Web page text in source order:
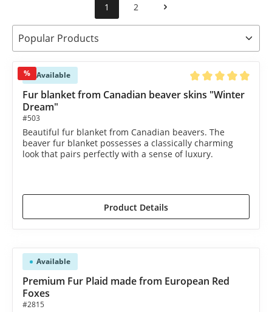
1 2
% Available
Average rating of
Fur blanket from Canadian beaver skins "Winter
Dream"
#503
Beautiful fur blanket from Canadian beavers. The
beaver fur blanket possesses a classically charming
look that pairs perfectly with a sense of luxury.
Product Details
Available
Premium Fur Plaid made from European Red
Foxes
#2815